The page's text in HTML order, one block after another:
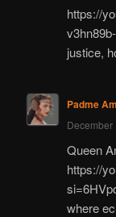
https://
justice,
Padme
December
Queen
https://
where